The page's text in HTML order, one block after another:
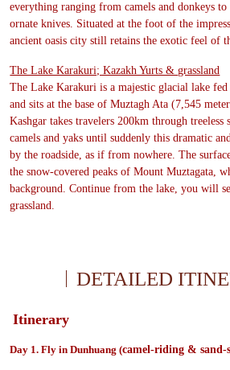
everything ranging from camels and donkeys to
ornate knives. Situated at the foot of the
ancient oasis city still retains the exotic feel of
The Lake Karakuri; Kazakh Yurts & grassland
The Lake Karakuri is a majestic glacial lake
and sits at the base of Muztagh Ata (7,545
Kashgar takes travelers 200km through treeless
camels and yaks until suddenly this dramatic
by the roadside, as if from nowhere. The
the snow-covered peaks of Mount Muztagata,
background. Continue from the lake, you will
grassland.
DETAILED
Itinerary
Day 1. Fly in Dunhuang (camel-riding & sand-